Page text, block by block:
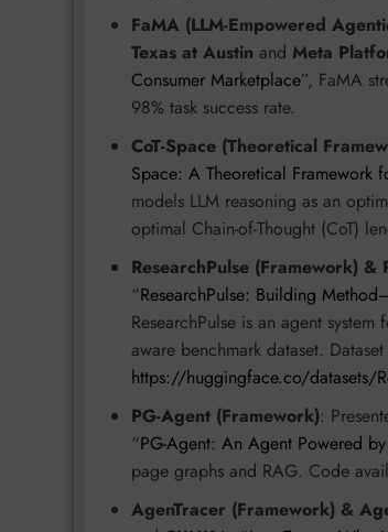
FaMA (LLM-Empowered
Texas at Austin and Meta
Consumer Marketplace”, FaMA
98% task success rate.
CoT-Space (Theoretical
Space: A Theoretical Framework
models LLM reasoning as an
optimal Chain-of-Thought (CoT)
ResearchPulse (Framework) &
“ResearchPulse: Building
ResearchPulse is an agent
aware benchmark dataset.
https://huggingface.co/datasets/
PG-Agent (Framework):
“PG-Agent: An Agent Powered
page graphs and RAG. Code
AgenTracer (Framework) &